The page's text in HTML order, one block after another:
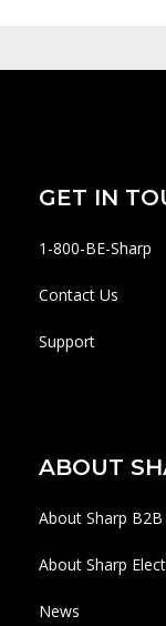
GET IN
1-800-BE-Sharp
Contact Us
Support
ABOUT
About Sharp B2B
About Sharp
News